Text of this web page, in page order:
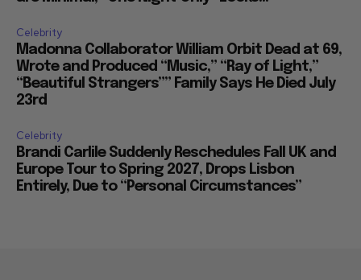
Celebrity
Madonna Collaborator William Orbit Dead at 69,
Wrote and Produced “Music,” “Ray of Light,”
“Beautiful Strangers”” Family Says He Died July
23rd
Celebrity
Brandi Carlile Suddenly Reschedules Fall UK and
Europe Tour to Spring 2027, Drops Lisbon
Entirely, Due to “Personal Circumstances”